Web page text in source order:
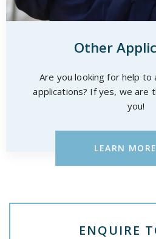
Other
Are you looking for help
applications? If yes, we are
you!
LEARN MORE
ENQUIRE T